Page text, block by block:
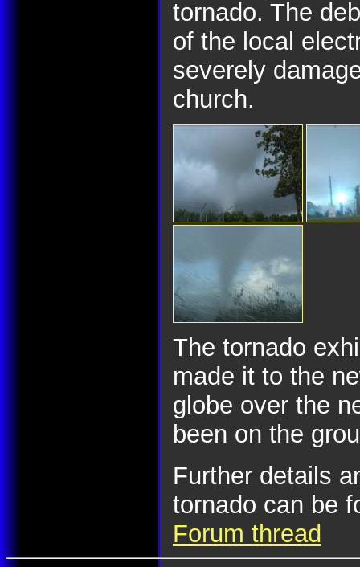
tornado. The
of the local
severely
church.
The tornado
made it to the
globe over the
been on the
Further details
tornado can be
Forum thread